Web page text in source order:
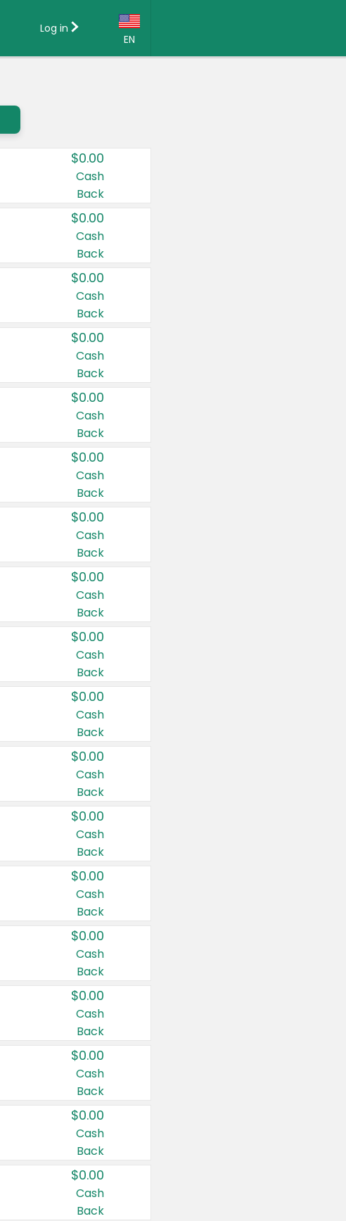
EN
Country:
Canada
United States
Log in
$0.00
Cash
Back
$0.00
Cash
Back
$0.00
Cash
Back
$0.00
Cash
Back
$0.00
Cash
Back
$0.00
Cash
Back
$0.00
Cash
Back
$0.00
Cash
Back
$0.00
Cash
Back
$0.00
Cash
Back
$0.00
Cash
Back
$0.00
Cash
Back
$0.00
Cash
Back
$0.00
Cash
Back
$0.00
Cash
Back
$0.00
Cash
Back
$0.00
Cash
Back
$0.00
Cash
Back